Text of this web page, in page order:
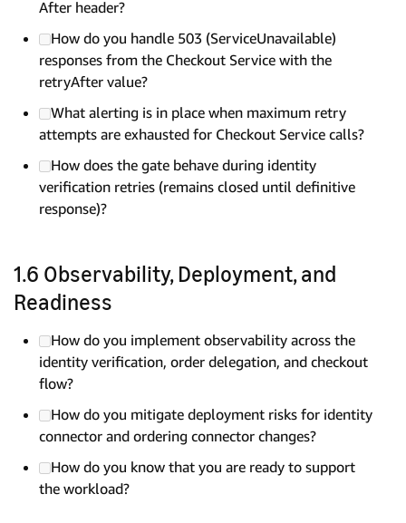
After header?
How do you handle 503 (ServiceUnavailable)
responses from the Checkout Service with the
retryAfter value?
What alerting is in place when maximum retry
attempts are exhausted for Checkout Service calls?
How does the gate behave during identity
verification retries (remains closed until definitive
response)?
1.6 Observability, Deployment, and
Readiness
How do you implement observability across the
identity verification, order delegation, and checkout
flow?
How do you mitigate deployment risks for identity
connector and ordering connector changes?
How do you know that you are ready to support
the workload?